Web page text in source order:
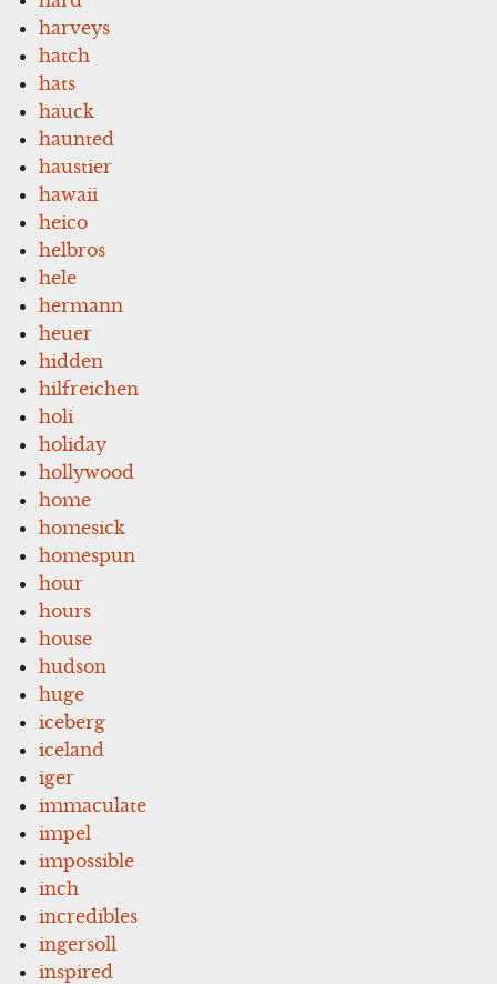
harveys
hatch
hats
hauck
haunted
haustier
hawaii
heico
helbros
hele
hermann
heuer
hidden
hilfreichen
holi
holiday
hollywood
home
homesick
homespun
hour
hours
house
hudson
huge
iceberg
iceland
iger
immaculate
impel
impossible
inch
incredibles
ingersoll
inspired